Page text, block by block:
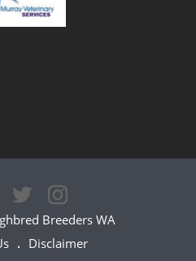
Breeders WA
Disclaimer